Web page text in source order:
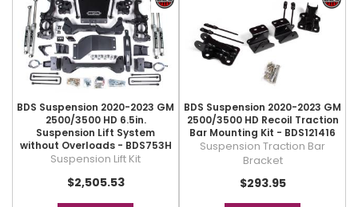
BDS Suspension 2020-2023 GM
2500/3500 HD 6.5in.
Suspension Lift System
without Overloads - BDS753H
Suspension Lift Kit
$2,505.53
BDS Suspension 2020-2023 GM
2500/3500 HD Recoil Traction
Bar Mounting Kit - BDS121416
Suspension Traction Bar
Bracket
$293.95